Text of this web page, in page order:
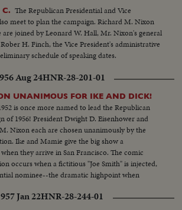
The Republican Presidential and Vice
meet to plan the campaign. Richard M. Nixon
joined by Leonard W. Hall, Mr. Nixon's general
H. Finch, the Vice President's administrative
schedule of speaking dates.
Aug 24HNR-28-201-01
UNANIMOUS FOR IKE AND DICK!
is once more named to lead the Republican
of 1956! President Dwight D. Eisenhower and
Nixon each are chosen unanimously by the
Ike and Mamie give the big show a
they arrive in San Francisco. The comic
occurs when a fictitious "Joe Smith" is injected,
nominee--the dramatic highpoint when
a dissenting vote!
Jan 22HNR-28-244-01